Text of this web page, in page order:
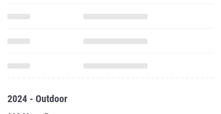
2024 - Outdoor